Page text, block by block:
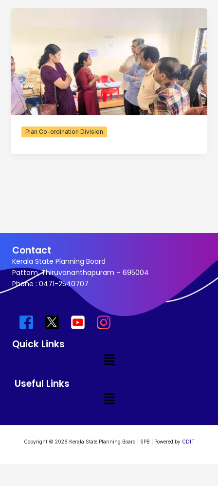
Plan Co-ordination Division
Contact
Kerala State Planning Board
Pattom, Thiruvananthapuram – 695004
Phone : 0471-2540707
Quick Links
Menu
Useful Links
Menu
Copyright © 2026 Kerala State Planning Board | SPB | Powered by CDIT